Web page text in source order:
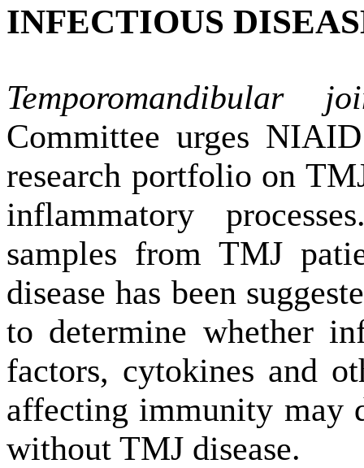
INFECTIOUS
Temporomandibular
Committee urges
research portfolio on
inflammatory
samples from TMJ
disease has been
to determine whether
factors, cytokines and
affecting immunity may
without TMJ disease.